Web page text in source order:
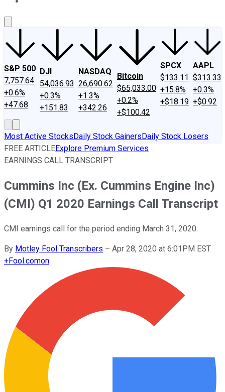
S&P 500
7,757.64
+0.6%
+47.68
DJI
54,036.93
+0.3%
+151.83
NASDAQ
26,690.62
+1.3%
+342.26
Bitcoin
$65,033.00
+0.2%
+$100.42
SPCX
$133.11
+15.8%
+$18.19
AAPL
$313.33
+0.3%
+$0.92
Most Active StocksDaily Stock GainersDaily Stock Losers
FREE ARTICLEExplore Premium Services
EARNINGS CALL TRANSCRIPT
Cummins Inc (Ex. Cummins Engine Inc)
(CMI) Q1 2020 Earnings Call Transcript
CMI earnings call for the period ending March 31, 2020.
By Motley Fool Transcribers – Apr 28, 2020 at 6:01PM EST
+Fool.comon